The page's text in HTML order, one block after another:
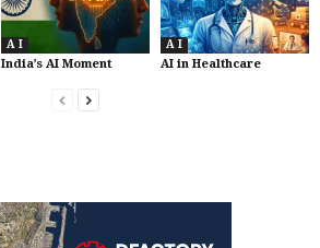
A I
India’s AI Moment
A I
AI in Healthcare